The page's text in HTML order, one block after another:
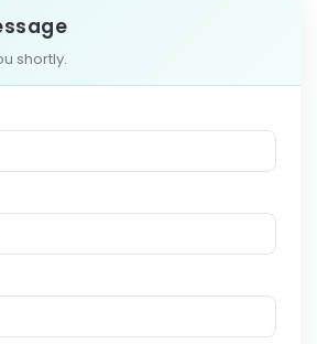
shortly.